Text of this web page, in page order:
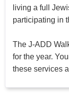
living a full
participating in
The J-ADD
for the year.
these services